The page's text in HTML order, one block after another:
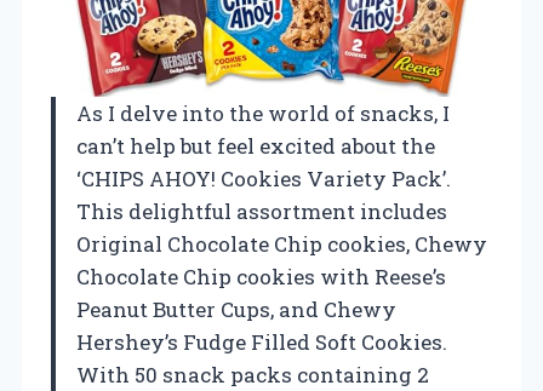
As I delve into the world of snacks, I
can’t help but feel excited about the
‘CHIPS AHOY! Cookies Variety Pack’.
This delightful assortment includes
Original Chocolate Chip cookies, Chewy
Chocolate Chip cookies with Reese’s
Peanut Butter Cups, and Chewy
Hershey’s Fudge Filled Soft Cookies.
With 50 snack packs containing 2